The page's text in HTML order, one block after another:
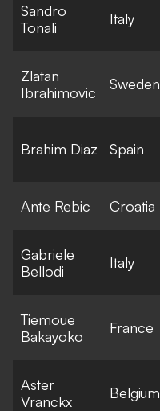
Sandro
Tonali
Italy
Zlatan
Ibrahimovic
Sweden
Brahim Diaz Spain
Ante Rebic Croatia
Gabriele
Bellodi
Italy
Tiemoue
Bakayoko
France
Aster
Vranckx
Belgium